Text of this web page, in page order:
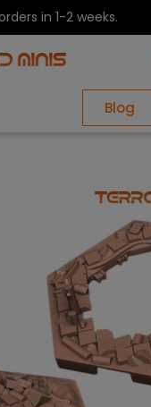
in 1-2 weeks.
Blog